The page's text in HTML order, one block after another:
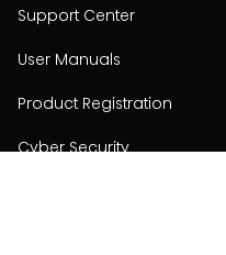
Support Center
User Manuals
Product Registration
Cyber Security